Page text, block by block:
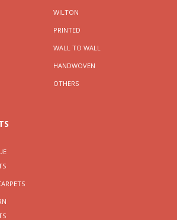
WILTON
PRINTED
WALL TO WALL
HANDWOVEN
OTHERS